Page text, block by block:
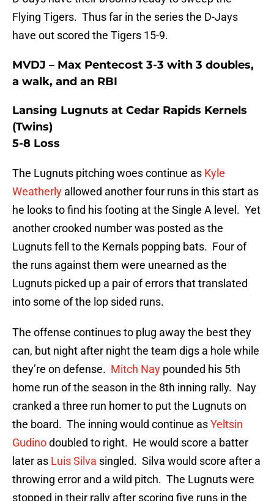
Flying Tigers. Thus far in the series the D-Jays
have out scored the Tigers 15-9.
MVDJ – Max Pentecost 3-3 with 3 doubles,
a walk, and an RBI
Lansing Lugnuts at Cedar Rapids Kernels
(Twins)
5-8 Loss
The Lugnuts pitching woes continue as Kyle
Weatherly allowed another four runs in this start as
he looks to find his footing at the Single A level. Yet
another crooked number was posted as the
Lugnuts fell to the Kernals popping bats. Four of
the runs against them were unearned as the
Lugnuts picked up a pair of errors that translated
into some of the lop sided runs.
The offense continues to plug away the best they
can, but night after night the team digs a hole while
they’re on defense. Mitch Nay pounded his 5th
home run of the season in the 8th inning rally. Nay
cranked a three run homer to put the Lugnuts on
the board. The inning would continue asYeltsin
Gudinodoubled to right. He would score a batter
later as Luis Silva singled. Silva would score after a
throwing error and a wild pitch. The Lugnuts were
stopped in their rally after scoring five runs in the